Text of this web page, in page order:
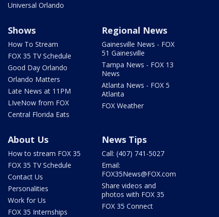
Universal Orlando
Shows
How To Stream
FOX 35 TV Schedule
Good Day Orlando
Orlando Matters
Late News at 11PM
LIveNow from FOX
Central Florida Eats
Regional News
Gainesville News - FOX
51 Gainesville
Tampa News - FOX 13
News
Atlanta News - FOX 5
Atlanta
FOX Weather
About Us
How to stream FOX 35
FOX 35 TV Schedule
Contact Us
Personalities
Work for Us
FOX 35 Internships
News Tips
Call: (407) 741-5027
Email:
FOX35News@FOX.com
Share videos and
photos with FOX 35
FOX 35 Connect